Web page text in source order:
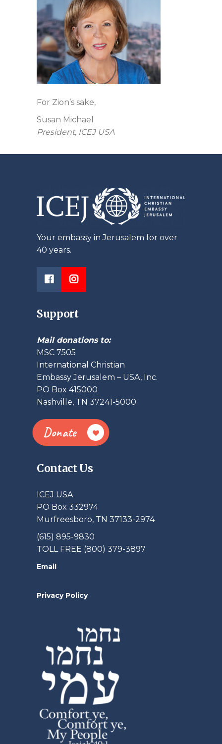
For Zion’s sake,
Susan Michael
President, ICEJ USA
Your embassy in Jerusalem for over
40 years.
Support
Mail donations to:
MSC 7505
International Christian
Embassy Jerusalem – USA, Inc.
PO Box 415000
Nashville, TN 37241-5000
Donate
Contact Us
ICEJ USA
PO Box 332974
Murfreesboro, TN 37133-2974
(615) 895-9830
TOLL FREE (800) 379-3897
Email
Privacy Policy